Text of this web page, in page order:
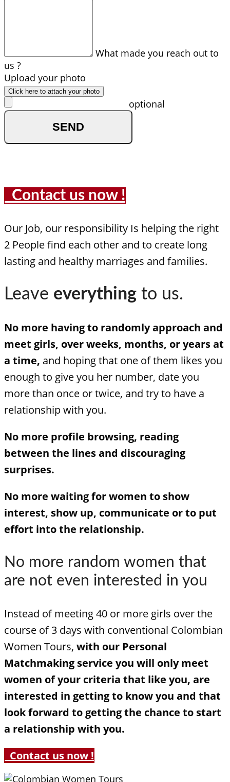
What made you reach out to
us ?
Upload your photo
Click here to attach your photo
optional
Contact us now !
Our Job, our responsibility Is helping the right
2 People find each other and to create long
lasting and healthy marriages and families.
Leave everything to us.
No more having to randomly approach and
meet girls, over weeks, months, or years at
a time, and hoping that one of them likes you
enough to give you her number, date you
more than once or twice, and try to have a
relationship with you.
No more profile browsing, reading
between the lines and discouraging
surprises.
No more waiting for women to show
interest, show up, communicate or to put
effort into the relationship.
No more random women that
are not even interested in you
Instead of meeting 40 or more girls over the
course of 3 days with conventional Colombian
Women Tours, with our Personal
Matchmaking service you will only meet
women of your criteria that like you, are
interested in getting to know you and that
look forward to getting the chance to start
a relationship with you.
Contact us now !